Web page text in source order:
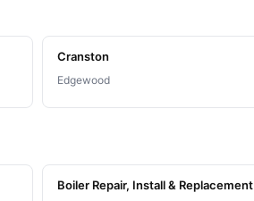
Cranston
Edgewood
Boiler Repair, Install & Replacement